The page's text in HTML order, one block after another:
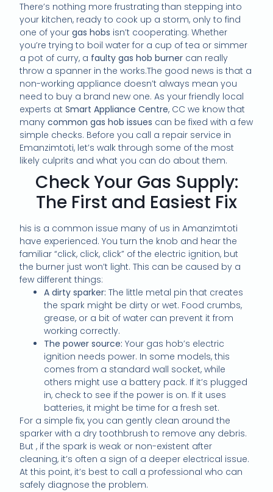
There’s nothing more frustrating than stepping into
your kitchen, ready to cook up a storm, only to find
one of yourgas hobs isn’t cooperating. Whether
you’re trying to boil water for a cup of tea or simmer
a pot of curry, a faulty gas hob burner can really
throw a spanner in the works.The good news is that a
non-working appliance doesn’t always mean you
need to buy a brand new one. As your friendly local
experts atSmart Appliance Centre, CC we know that
manycommon gas hob issues can be fixed with a few
simple checks. Before you call a repair service in
Emanzimtoti, let’s walk through some of the most
likely culprits and what you can do about them.
Check Your Gas Supply:
The First and Easiest Fix
his is a common issue many of us in Amanzimtoti
have experienced. You turn the knob and hear the
familiar “click, click, click” of the electric ignition, but
the burner just won’t light. This can be caused by a
few different things:
A dirty sparker: The little metal pin that creates
the spark might be dirty or wet. Food crumbs,
grease, or a bit of water can prevent it from
working correctly.
The power source: Your gas hob’s electric
ignition needs power. In some models, this
comes from a standard wall socket, while
others might use a battery pack. If it’s plugged
in, check to see if the power is on. If it uses
batteries, it might be time for a fresh set.
For a simple fix, you can gently clean around the
sparker with a dry toothbrush to remove any debris.
But , if the spark is weak or non-existent after
cleaning, it’s often a sign of a deeper electrical issue.
At this point, it’s best to call a professional who can
safely diagnose the problem.